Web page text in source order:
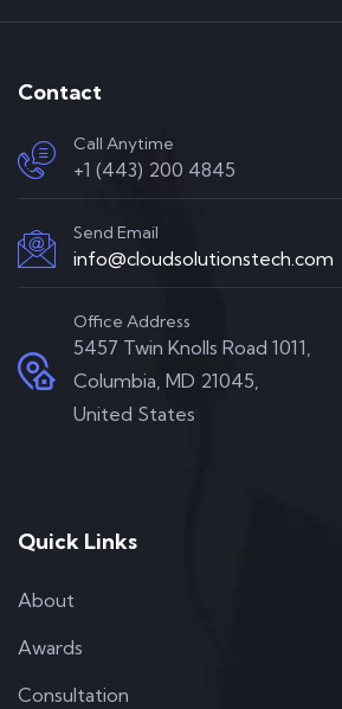
Contact
Call Anytime
+1 (443) 200 4845
Send Email
info@cloudsolutionstech.com
Office Address
5457 Twin Knolls Road 1011,
Columbia, MD 21045,
United States
Quick Links
About
Awards
Consultation